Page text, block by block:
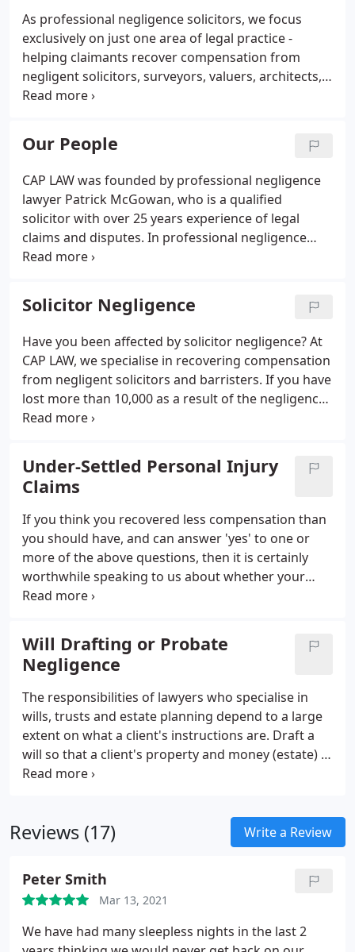
As professional negligence solicitors, we focus
exclusively on just one area of legal practice -
helping claimants recover compensation from
negligent solicitors, surveyors, valuers, architects,
financial advisers, accountants, engineers &
benefits of choosing an expert in other walks of
life.
Our People
CAP LAW was founded by professional negligence
lawyer Patrick McGowan, who is a qualified
solicitor with over 25 years experience of legal
claims and disputes. In professional negligence
claims, Patrick now acts exclusively for claimants.
professional negligence lawyers is his many years
experience of acting for defendant professionals
and their insurers.
Solicitor Negligence
Have you been affected by solicitor negligence? At
CAP LAW, we specialise in recovering compensation
from negligent solicitors and barristers. If you have
lost more than 10,000 as a result of the negligence
of a solicitor, call CAP LAW on 0121 270 5654 to start
Under-Settled Personal Injury
Claims
If you think you recovered less compensation than
you should have, and can answer 'yes' to one or
more of the above questions, then it is certainly
worthwhile speaking to us about whether your
claim was under-settled and whether you may have
We offer a full range of funding options, including
conditional fee agreements (also known as 'no win,
no fee' and 'no win, low fee'), fixed fees, legal
expenses insurance, damages based agreements,
as well as the standard hourly rate retainer.
Will Drafting or Probate
Negligence
The responsibilities of lawyers who specialise in
wills, trusts and estate planning depend to a large
extent on what a client's instructions are. Draft a
will so that a client's property and money (estate) is
distributed to beneficiaries (usually family and
Reviews (17) Write a Review
Peter Smith
Mar 13, 2021
We have had many sleepless nights in the last 2